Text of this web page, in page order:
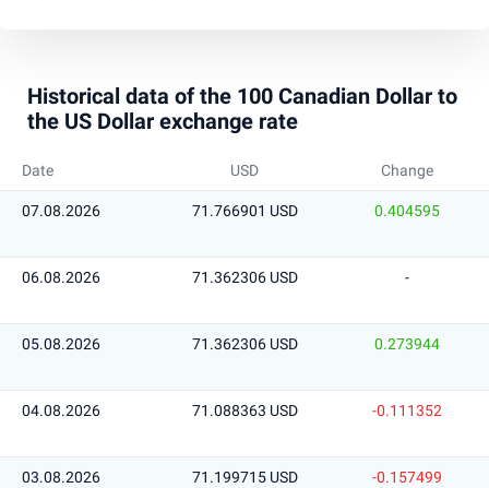
Historical data of the 100 Canadian Dollar to
the US Dollar exchange rate
Date USD Change
07.08.2026 71.766901 USD 0.404595
06.08.2026 71.362306 USD -
05.08.2026 71.362306 USD 0.273944
04.08.2026 71.088363 USD -0.111352
03.08.2026 71.199715 USD -0.157499